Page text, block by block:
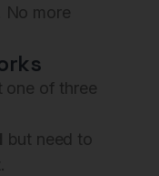
No more
one of three
but need to